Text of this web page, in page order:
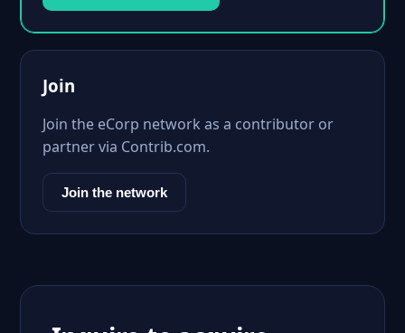
Join
Join the eCorp network as a contributor or
partner via Contrib.com.
Join the network